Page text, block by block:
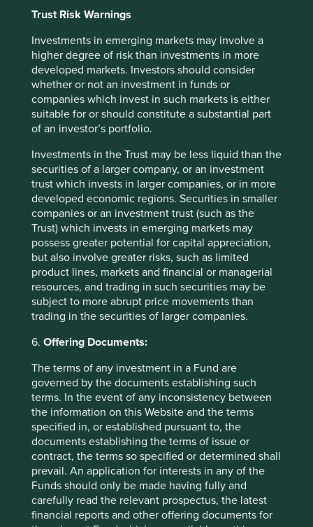
Trust Risk Warnings
Investments in emerging markets may involve a
higher degree of risk than investments in more
developed markets. Investors should consider
whether or not an investment in funds or
companies which invest in such markets is either
suitable for or should constitute a substantial part
of an investor’s portfolio.
Investments in the Trust may be less liquid than the
securities of a larger company, or an investment
trust which invests in larger companies, or in more
developed economic regions. Securities in smaller
companies or an investment trust (such as the
Trust) which invests in emerging markets may
possess greater potential for capital appreciation,
but also involve greater risks, such as limited
product lines, markets and financial or managerial
resources, and trading in such securities may be
subject to more abrupt price movements than
trading in the securities of larger companies.
6. Offering Documents:
The terms of any investment in a Fund are
governed by the documents establishing such
terms. In the event of any inconsistency between
the information on this Website and the terms
specified in, or established pursuant to, the
documents establishing the terms of issue or
contract, the terms so specified or determined shall
prevail. An application for interests in any of the
Funds should only be made having fully and
carefully read the relevant prospectus, the latest
financial reports and other offering documents for
04 June 2025
Investment terms
View our list ofinvestment terms
Want to know more?
Contact us
Important Information
This material is a financial promotion / marketing
only. It does not constitute investment or financial advice
and does not take into account any specific investment
objectives, financial situation or needs. This is not an offer
to provide asset management services, is not a
recommendation or an offer or solicitation to buy, hold or
sell any security or to execute any agreement for portfolio
management or investment advisory services and this
material has not been prepared in connection with any
such offer. Before making any investment decision you
should conduct your own due diligence and consider your
individual investment needs, objectives and financial